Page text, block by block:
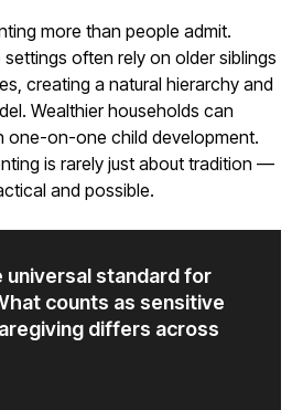
more than people admit.
often rely on older siblings
creating a natural hierarchy and
Wealthier households can
one-on-one child development.
is rarely just about tradition —
and possible.
universal standard for
counts as sensitive
differs across